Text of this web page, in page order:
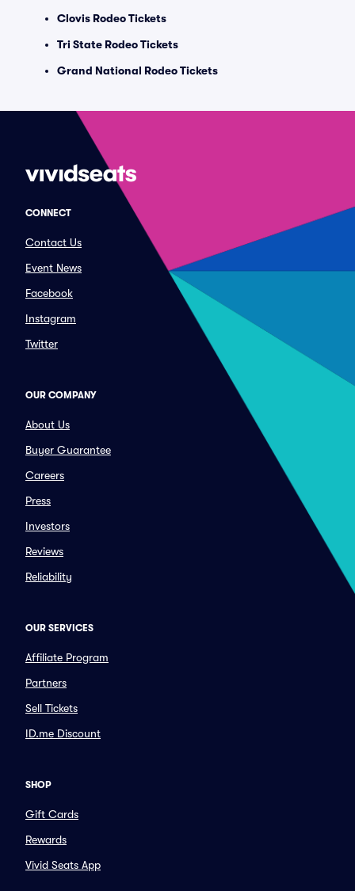
Clovis Rodeo Tickets
Tri State Rodeo Tickets
Grand National Rodeo Tickets
CONNECT
Contact Us
Event News
Facebook
Instagram
Twitter
OUR COMPANY
About Us
Buyer Guarantee
Careers
Press
Investors
Reviews
Reliability
OUR SERVICES
Affiliate Program
Partners
Sell Tickets
ID.me Discount
SHOP
Gift Cards
Rewards
Vivid Seats App